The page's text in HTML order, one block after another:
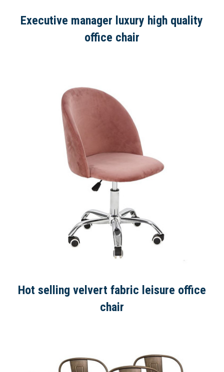
Executive manager luxury high quality
office chair
Hot selling velvert fabric leisure office
chair